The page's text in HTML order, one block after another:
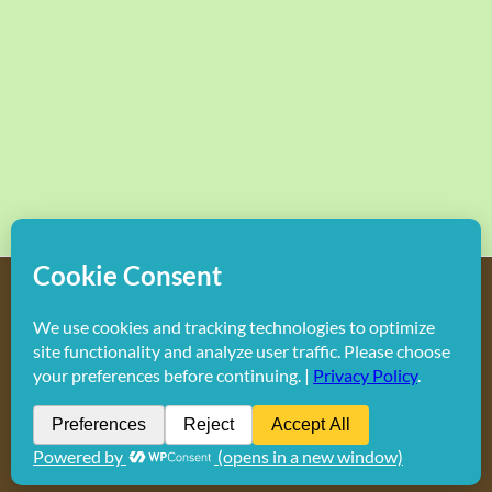
Do not duplicate or redistribute in any form.